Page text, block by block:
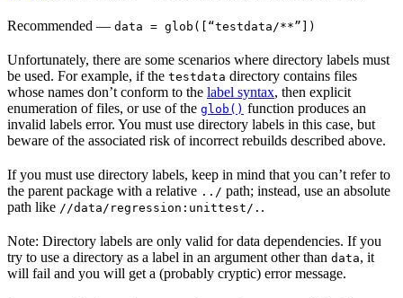
Recommended — data = glob([“testdata/**”])
Unfortunately, there are some scenarios where directory labels must
be used. For example, if the testdata directory contains files
whose names don’t conform to the label syntax, then explicit
enumeration of files, or use of the glob() function produces an
invalid labels error. You must use directory labels in this case, but
beware of the associated risk of incorrect rebuilds described above.
If you must use directory labels, keep in mind that you can’t refer to
the parent package with a relative ../ path; instead, use an absolute
path like //data/regression:unittest/. .
Note: Directory labels are only valid for data dependencies. If you
try to use a directory as a label in an argument other than data, it
will fail and you will get a (probably cryptic) error message.